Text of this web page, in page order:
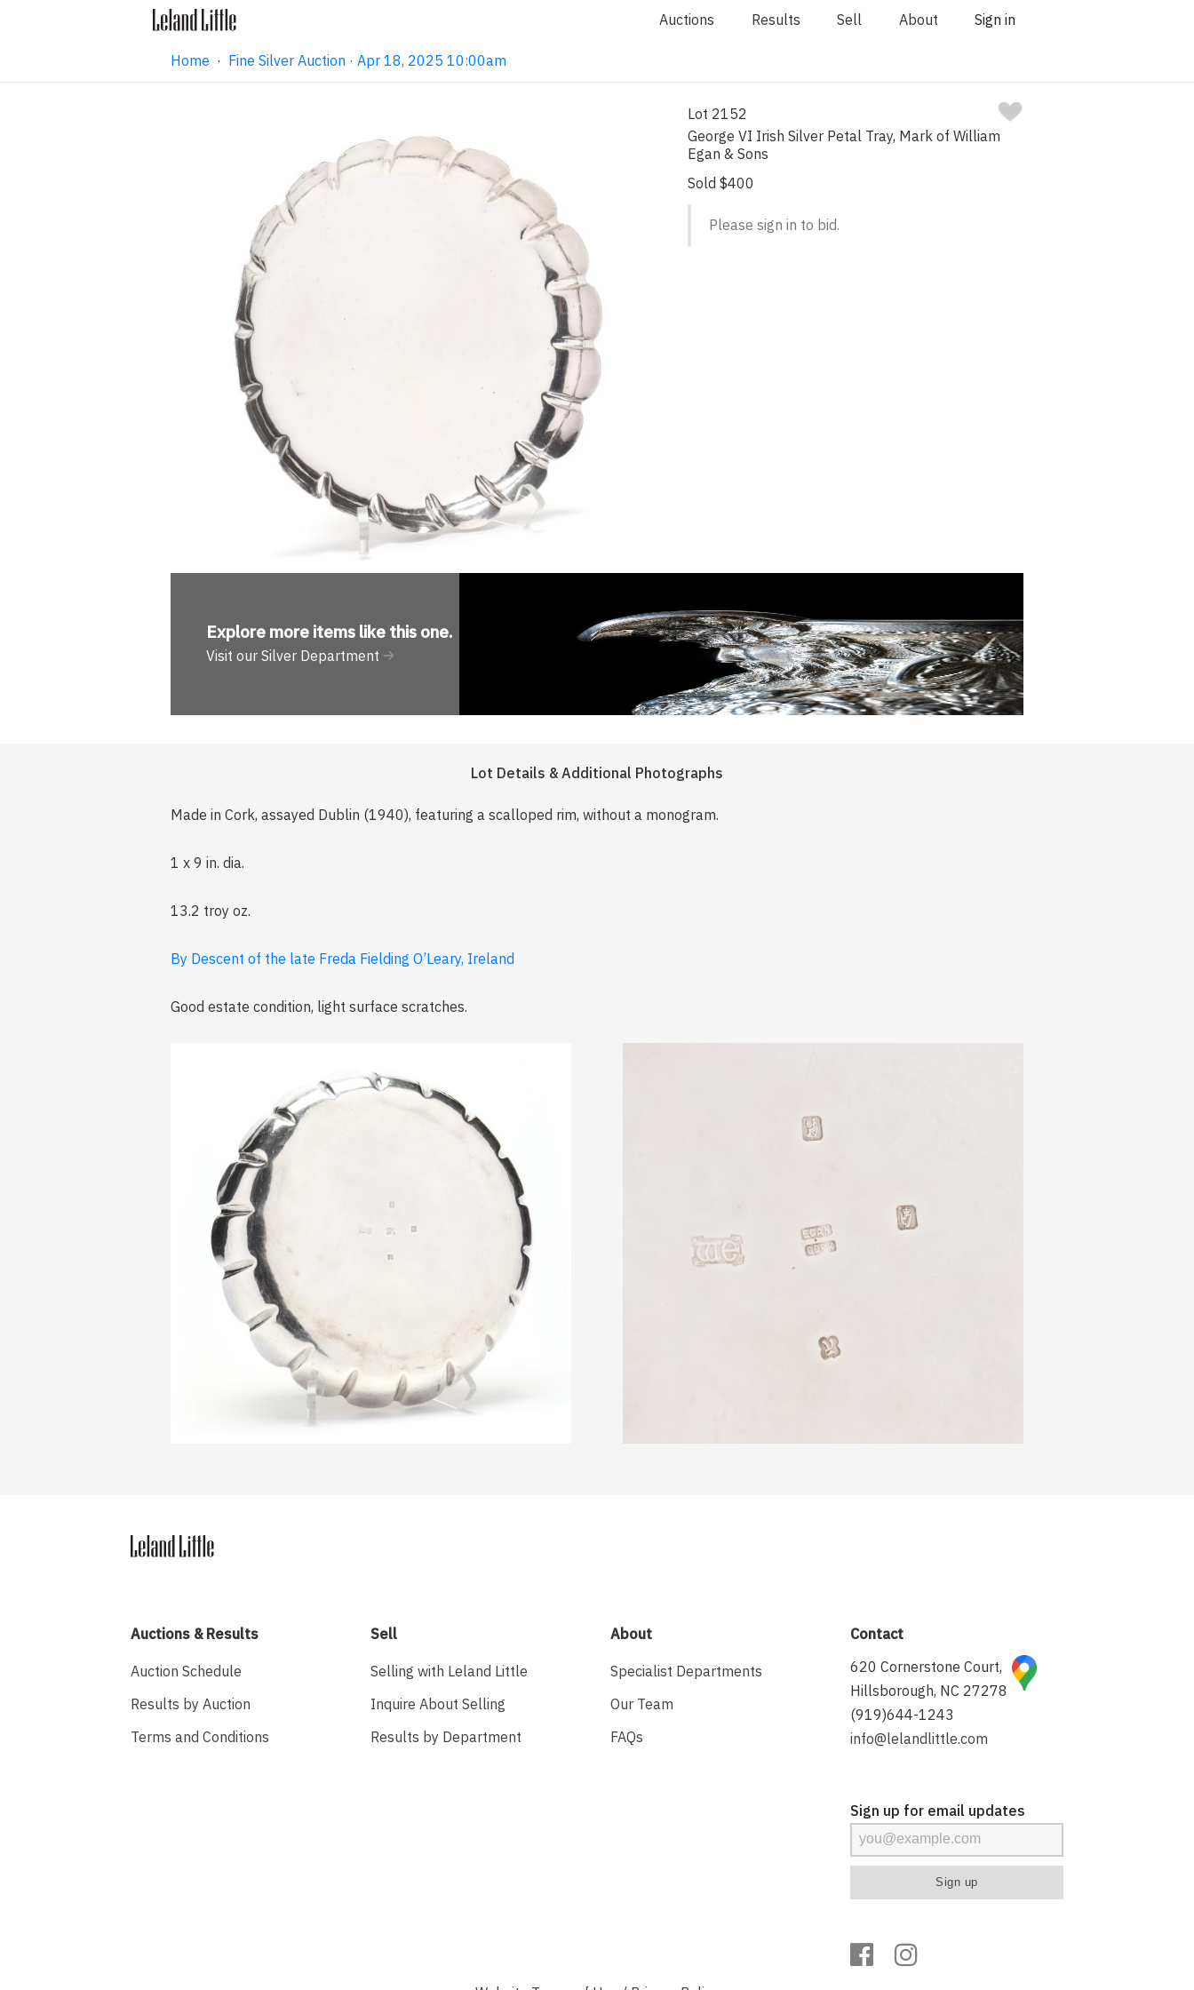
Auctions Results Sell About Sign in
Home · Fine Silver Auction · Apr 18, 2025 10:00am
Lot 2152
George VI Irish Silver Petal Tray, Mark of William
Egan & Sons
Sold $400
Please sign in to bid.
Explore more items like this one.
Visit our Silver Department
Lot Details & Additional Photographs
Made in Cork, assayed Dublin (1940), featuring a scalloped rim, without a monogram.
1 x 9 in. dia.
13.2 troy oz.
By Descent of the late Freda Fielding O’Leary, Ireland
Good estate condition, light surface scratches.
Auctions & Results
Auction Schedule
Results by Auction
Terms and Conditions
Sell
Selling with Leland Little
Inquire About Selling
Results by Department
About
Specialist Departments
Our Team
FAQs
Contact
620 Cornerstone Court,
Hillsborough, NC 27278
(919)644-1243
info@lelandlittle.com
Sign up for email updates